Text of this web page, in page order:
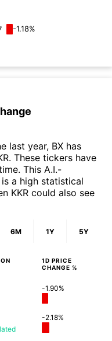
-1.18%
last year, BX has
These tickers have
This A.I.-
a high statistical
KKR could also see
6M 1Y 5Y
1D PRICE
CHANGE %
-1.90%
-2.18%